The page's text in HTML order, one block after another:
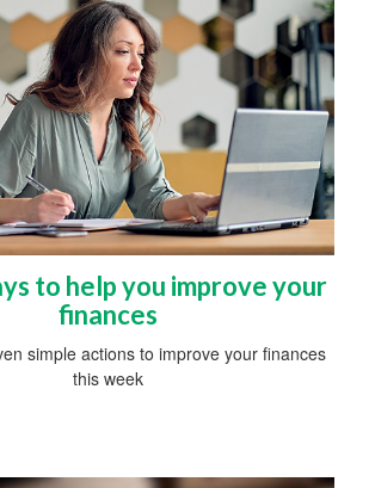
to help you improve your
finances
simple actions to improve your finances
this week